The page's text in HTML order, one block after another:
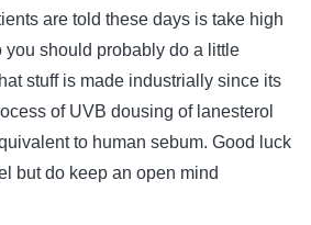
are told these days is take high
you should probably do a little
stuff is made industrially since its
of UVB dousing of lanesterol
to human sebum. Good luck
but do keep an open mind